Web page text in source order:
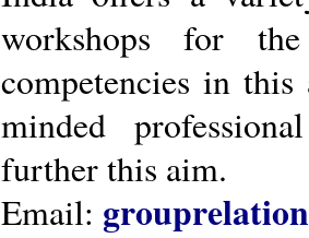
workshops for
competencies in
minded
further this aim.
Email: